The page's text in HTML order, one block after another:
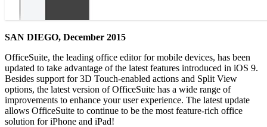
SAN DIEGO, December 2015
OfficeSuite, the leading office editor for mobile devices, has been
updated to take advantage of the latest features introduced in iOS 9.
Besides support for 3D Touch-enabled actions and Split View
options, the latest version of OfficeSuite has a wide range of
improvements to enhance your user experience. The latest update
allows OfficeSuite to continue to be the most feature-rich office
solution for iPhone and iPad!